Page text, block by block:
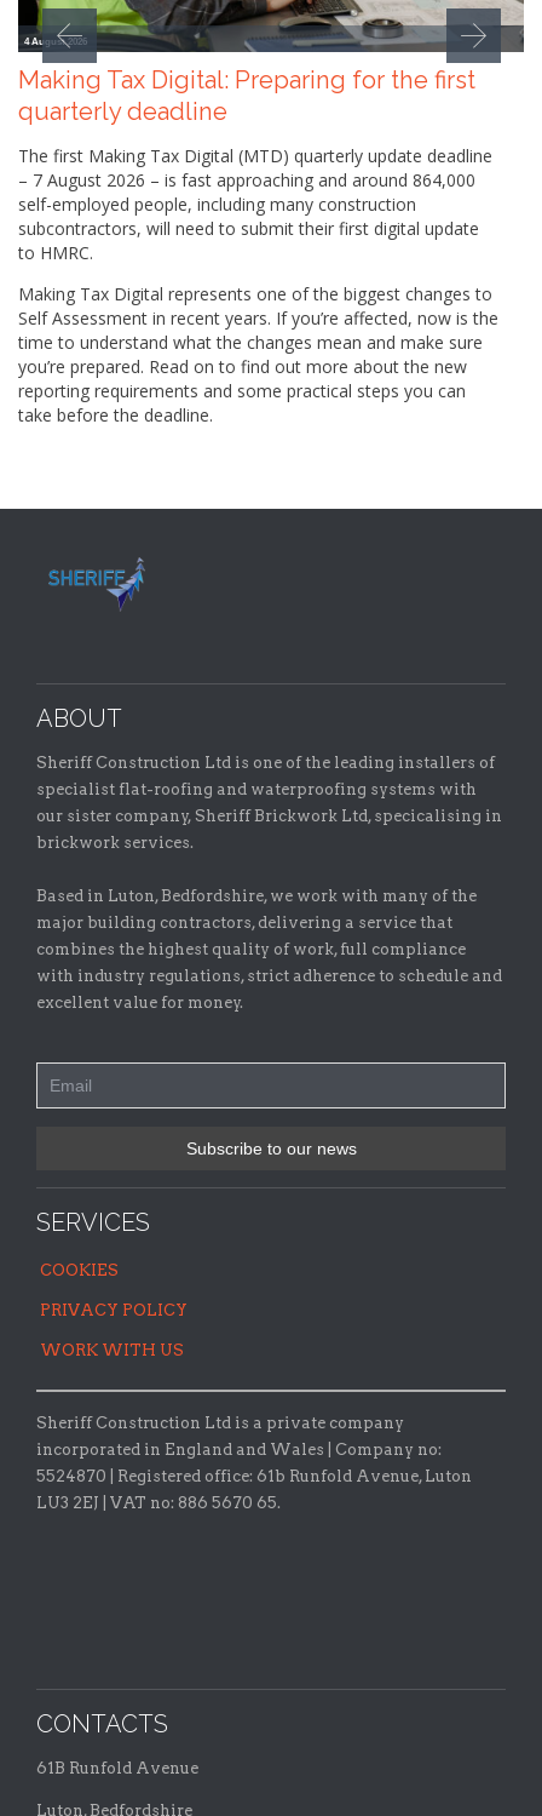
4 August 2026
Making Tax Digital: Preparing for the first
quarterly deadline
The first Making Tax Digital (MTD) quarterly update deadline
– 7 August 2026 – is fast approaching and around 864,000
self-employed people, including many construction
subcontractors, will need to submit their first digital update
to HMRC.
Making Tax Digital represents one of the biggest changes to
Self Assessment in recent years. If you’re affected, now is the
time to understand what the changes mean and make sure
you’re prepared. Read on to find out more about the new
reporting requirements and some practical steps you can
take before the deadline.
ABOUT
Sheriff Construction Ltd is one of the leading installers of
specialist flat-roofing and waterproofing systems with
our sister company, Sheriff Brickwork Ltd, specicalising in
brickwork services.
Based in Luton, Bedfordshire, we work with many of the
major building contractors, delivering a service that
combines the highest quality of work, full compliance
with industry regulations, strict adherence to schedule and
excellent value for money.
SERVICES
COOKIES
PRIVACY POLICY
WORK WITH US
Sheriff Construction Ltd is a private company
incorporated in England and Wales | Company no:
5524870 |
Registered office: 61b Runfold Avenue, Luton
LU3 2EJ | VAT no: 886 5670 65.
CONTACTS
61B Runfold Avenue
Luton, Bedfordshire